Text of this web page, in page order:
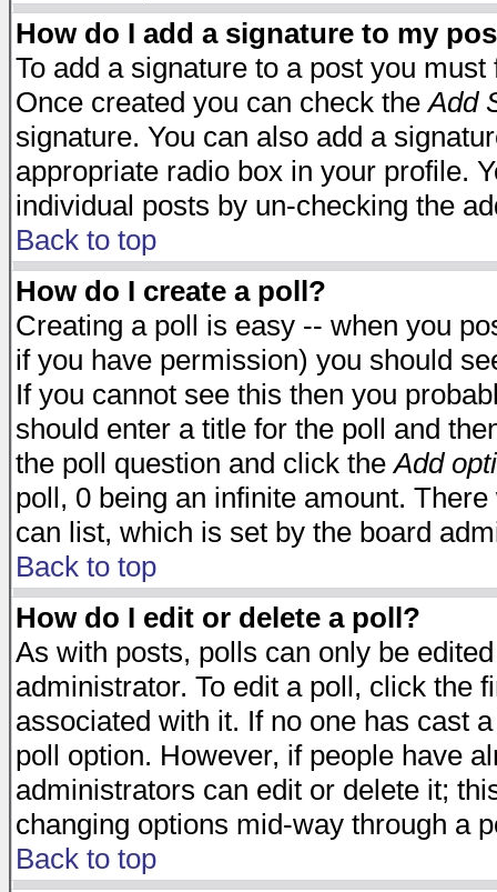
How do I add a signature to my
To add a signature to a post you
Once created you can check theAdd
signature. You can also add a
appropriate radio box in your profile.
individual posts by un-checking the
Back to top
How do I create a poll?
Creating a poll is easy -- when you
if you have permission) you should
If you cannot see this then you
should enter a title for the poll and
the poll question and click theAdd
poll, 0 being an infinite amount.
can list, which is set by the board
Back to top
How do I edit or delete a poll?
As with posts, polls can only be
administrator. To edit a poll, click the
associated with it. If no one has cast
poll option. However, if people have
administrators can edit or delete it;
changing options mid-way through a
Back to top